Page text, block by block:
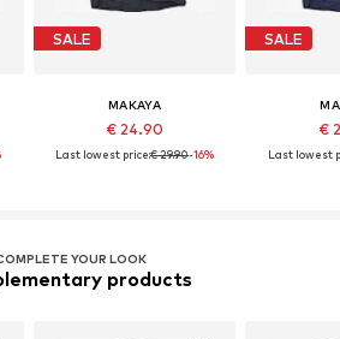
SALE
MAKAYA
€ 24.90
Last lowest price:€ 29.90-16%
SALE
€
Last lowest
YOUR LOOK
products